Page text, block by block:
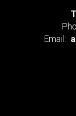
Email: